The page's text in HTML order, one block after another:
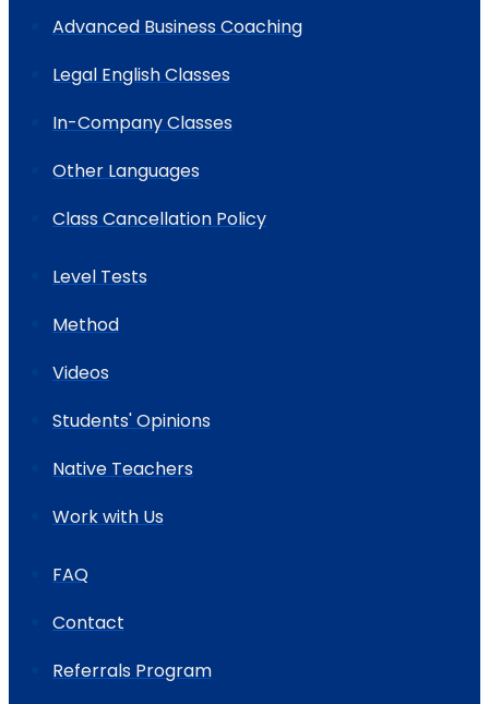
Advanced Business Coaching
Legal English Classes
In-Company Classes
Other Languages
Class Cancellation Policy
Level Tests
Method
Videos
Students' Opinions
Native Teachers
Work with Us
FAQ
Contact
Referrals Program